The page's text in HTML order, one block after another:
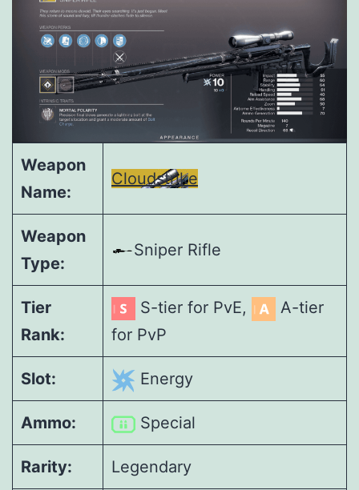
Weapon
Name:
Cloudstrike
Weapon
Type:
Sniper Rifle
Tier
Rank:
S-tier for PvE,
A-tier
for PvP
Slot: Energy
Ammo: Special
Rarity: Legendary